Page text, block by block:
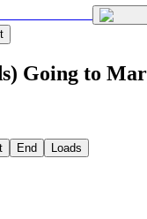
Going to
End Loads